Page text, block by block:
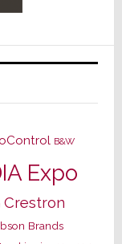
B&W
Expo
Crestron
Brands